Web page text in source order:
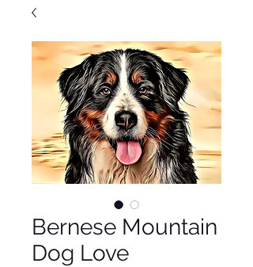
Bernese Mountain
Dog Love